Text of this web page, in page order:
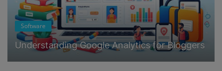
Software
Understanding Google Analytics for Bloggers